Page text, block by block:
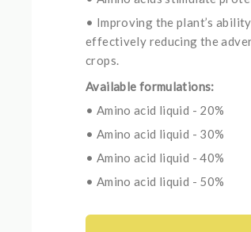
• Improving the plant’s
effectively reducing the
crops.
Available formulations:
• Amino acid liquid - 20%
• Amino acid liquid - 30%
• Amino acid liquid - 40%
• Amino acid liquid - 50%